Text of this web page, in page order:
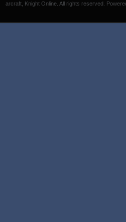
arcraft, Knight Online. All rights reserved.